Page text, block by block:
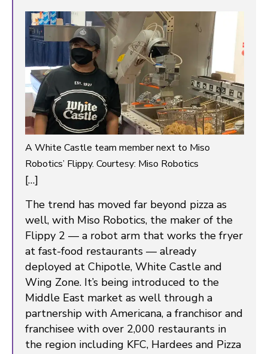
A White Castle team member next to Miso
Robotics’ Flippy. Courtesy: Miso Robotics
[…]
The trend has moved far beyond pizza as
well, with Miso Robotics, the maker of the
Flippy 2 — a robot arm that works the fryer
at fast-food restaurants — already
deployed at Chipotle, White Castle and
Wing Zone. It’s being introduced to the
Middle East market as well through a
partnership with Americana, a franchisor and
franchisee with over 2,000 restaurants in
the region including KFC, Hardees and Pizza